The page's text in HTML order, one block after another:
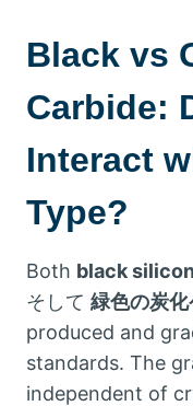
Black vs
Carbide:
Interact
Type?
Both black
そして 緑色の炭
produced and
standards. The
independent of